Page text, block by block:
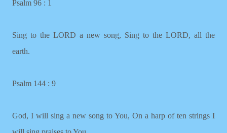
Psalm 96 : 1
Sing to the LORD a new song, Sing to the LORD, all the
earth.
Psalm 144 : 9
God, I will sing a new song to You, On a harp of ten strings I